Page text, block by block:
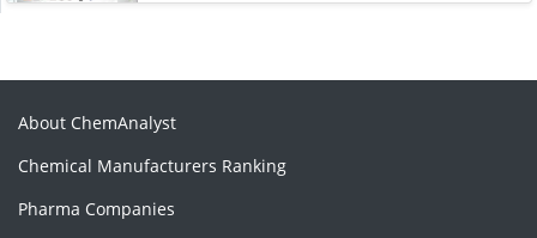
About ChemAnalyst
Chemical Manufacturers Ranking
Pharma Companies